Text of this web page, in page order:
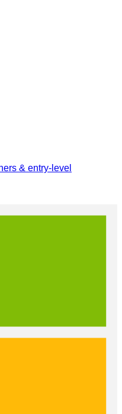
& entry-level